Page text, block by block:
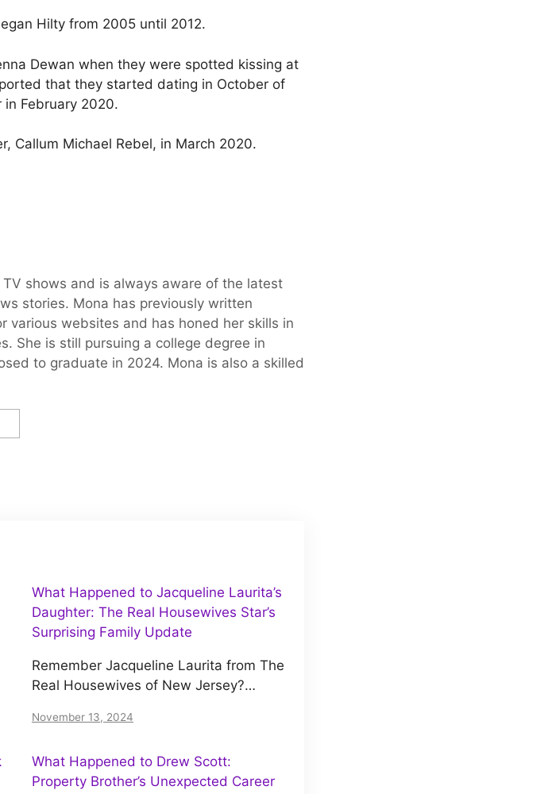
Hilty from 2005 until 2012.
Dewan when they were spotted kissing at
that they started dating in October of
February 2020.
Callum Michael Rebel, in March 2020.
shows and is always aware of the latest
stories. Mona has previously written
various websites and has honed her skills in
She is still pursuing a college degree in
to graduate in 2024. Mona is also a skilled
What Happened to Jacqueline Laurita’s
Daughter: The Real Housewives Star’s
Surprising Family Update
Remember Jacqueline Laurita from The
Real Housewives of New Jersey?…
November 13, 2024
What Happened to Drew Scott:
Property Brother’s Unexpected Career